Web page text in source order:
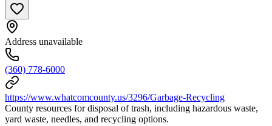
Address unavailable
(360) 778-6000
https://www.whatcomcounty.us/3296/Garbage-Recycling
County resources for disposal of trash, including hazardous waste,
yard waste, needles, and recycling options.